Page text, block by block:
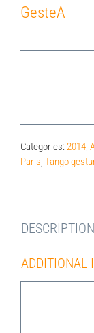
GesteA
Categories:2014,
Paris, Tango
DESCRIPTION
ADDITIONAL